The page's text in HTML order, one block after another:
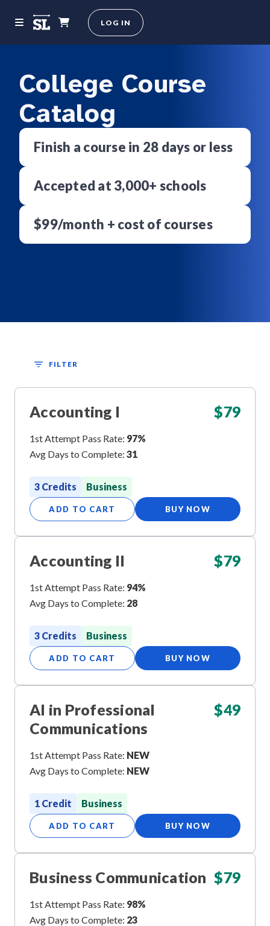
LOG IN
College Course
Catalog
Finish a course in 28 days or less
Accepted at 3,000+ schools
$99/month + cost of courses
FILTER
Accounting I $79
1st Attempt Pass Rate: 97%
Avg Days to Complete: 31
3 Credits Business
ADD TO CART BUY NOW
Accounting II $79
1st Attempt Pass Rate: 94%
Avg Days to Complete: 28
3 Credits Business
ADD TO CART BUY NOW
AI in Professional
Communications
$49
1st Attempt Pass Rate: NEW
Avg Days to Complete: NEW
1 Credit Business
ADD TO CART BUY NOW
Business Communication $79
1st Attempt Pass Rate: 98%
Avg Days to Complete: 23